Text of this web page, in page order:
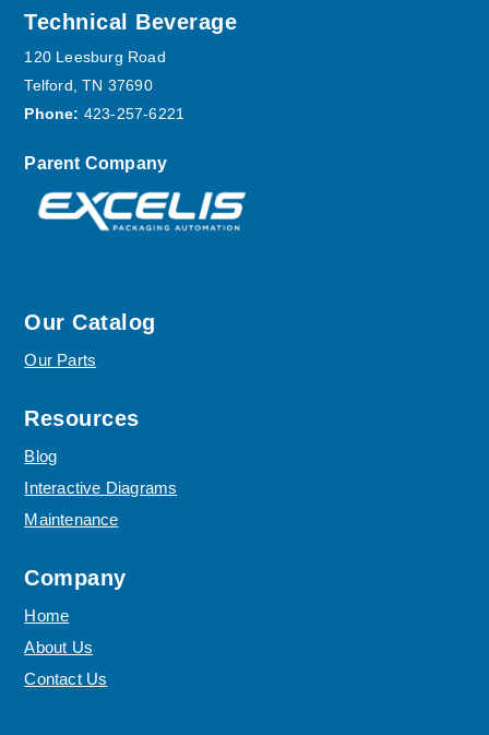
Footer
Technical Beverage
120 Leesburg Road
Telford, TN 37690
Phone: 423-257-6221
Parent Company
Our Catalog
Our Parts
Resources
Blog
Interactive Diagrams
Maintenance
Company
Home
About Us
Contact Us